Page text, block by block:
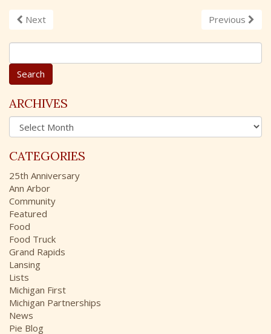
Next Previous
S
e
r
c
h
o
r
:
ARCHIVES
A
r
h
i
v
e
s
CATEGORIES
25th Anniversary
Ann Arbor
Community
Featured
Food
Food Truck
Grand Rapids
Lansing
Lists
Michigan First
Michigan Partnerships
News
Pie Blog